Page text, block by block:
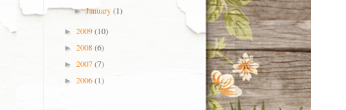
►January(1)
► 2009(10)
► 2008(6)
► 2007(7)
► 2006(1)